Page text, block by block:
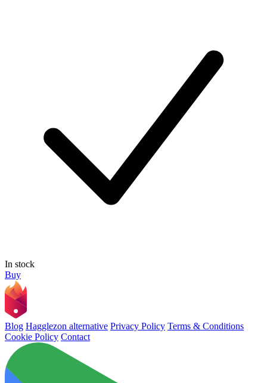
In stock
Buy
Blog Hagglezon alternative Privacy Policy Terms & Conditions
Cookie Policy Contact